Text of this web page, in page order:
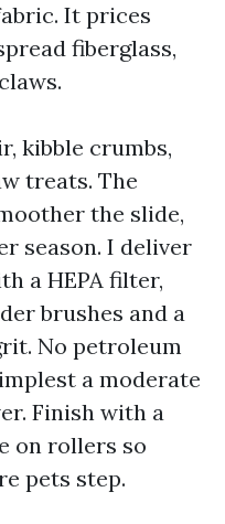
It prices
fiberglass,
kibble crumbs,
treats. The
the slide,
season. I deliver
a HEPA filter,
brushes and a
No petroleum
a moderate
Finish with a
on rollers so
pets step.